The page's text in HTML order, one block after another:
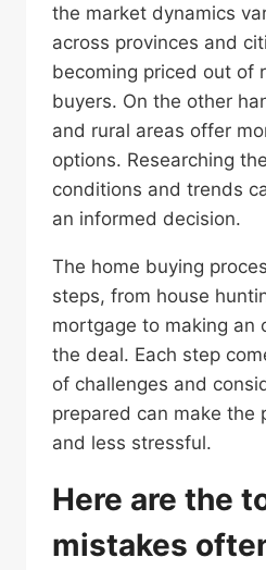
the market dynamics
across provinces and
becoming priced out of
buyers. On the other
and rural areas offer
options. Researching
conditions and trends
an informed decision.
The home buying
steps, from house
mortgage to making an
the deal. Each step
of challenges and
prepared can make the
and less stressful.
Here are the
mistakes